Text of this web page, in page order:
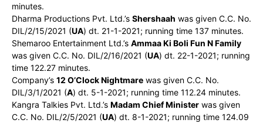
minutes.
Dharma Productions Pvt. Ltd.’s Shershaah was given C.C. No.
DIL/2/15/2021 (UA) dt. 21-1-2021; running time 137 minutes.
Shemaroo Entertainment Ltd.’s Ammaa Ki Boli Fun N Family
was given C.C. No. DIL/2/16/2021 (UA) dt. 22-1-2021; running
time 122.27 minutes.
Company’s 12 O’Clock Nightmare was given C.C. No.
DIL/3/1/2021 (A) dt. 5-1-2021; running time 112.24 minutes.
Kangra Talkies Pvt. Ltd.’s Madam Chief Minister was given
C.C. No. DIL/2/5/2021 (UA) dt. 8-1-2021; running time 124.09